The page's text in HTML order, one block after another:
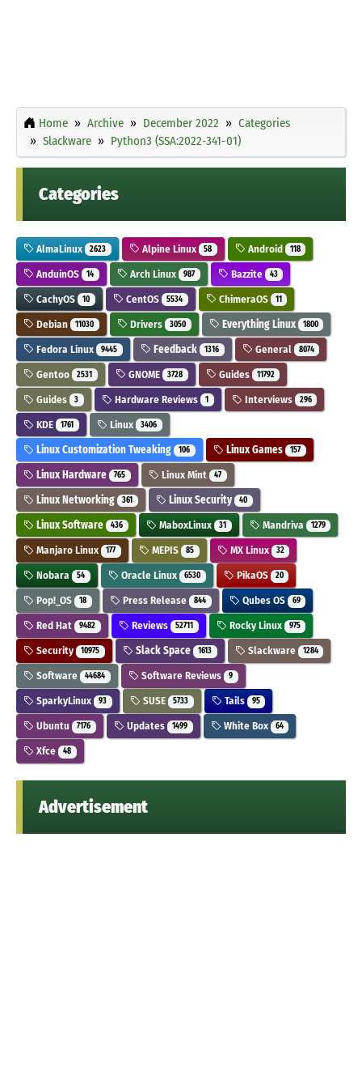
Home Archive December 2022
Categories
Slackware
Python3 (SSA:2022-341-01)
Categories
AlmaLinux 2623 Alpine Linux 58 Android 118
AnduinOS 14 Arch Linux 987 Bazzite 43
CachyOS 10 CentOS 5534 ChimeraOS 11
Debian 11030 Drivers 3050 Everything Linux 1800
Fedora Linux 9445 Feedback 1316 General 8074
Gentoo 2531 GNOME 3728 Guides 11792
Guides 3 Hardware Reviews 1 Interviews 296
KDE 1761 Linux 3406
Linux Customization Tweaking 106 Linux Games 157
Linux Hardware 765 Linux Mint 47
Linux Networking 361 Linux Security 40
Linux Software 436 MaboxLinux 31 Mandriva 1279
Manjaro Linux 177 MEPIS 85 MX Linux 32
Nobara 54 Oracle Linux 6530 PikaOS 20
Pop!_OS 18 Press Release 844 Qubes OS 69
Red Hat 9482 Reviews 52711 Rocky Linux 975
Security 10975 Slack Space 1613 Slackware 1284
Software 44684 Software Reviews 9
SparkyLinux 93 SUSE 5733 Tails 95
Ubuntu 7176 Updates 1499 White Box 64
Xfce 48
Advertisement